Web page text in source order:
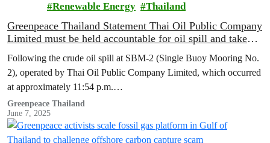
Renewable Energy
Thailand
Greenpeace Thailand Statement Thai Oil Public Company
Limited must be held accountable for oil spill and take
compensation measures.
Following the crude oil spill at SBM-2 (Single Buoy Mooring No.
2), operated by Thai Oil Public Company Limited, which occurred
at approximately 11:54 p.m.…
Greenpeace Thailand
June 7, 2025